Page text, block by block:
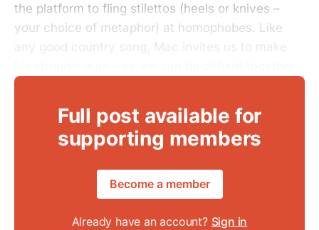
the platform to fling stilettos (heels or knives –
your choice of metaphor) at homophobes. Like
any good country song, Mac invites us to make
Full post available for
supporting members
Become a member
Already have an account? Sign in